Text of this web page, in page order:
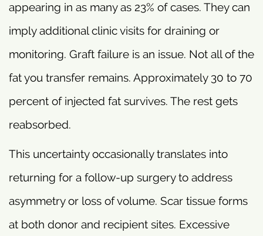
appearing in as many as 23% of cases. They can
imply additional clinic visits for draining or
monitoring. Graft failure is an issue. Not all of the
fat you transfer remains. Approximately 30 to 70
percent of injected fat survives. The rest gets
reabsorbed.
This uncertainty occasionally translates into
returning for a follow-up surgery to address
asymmetry or loss of volume. Scar tissue forms
at both donor and recipient sites. Excessive